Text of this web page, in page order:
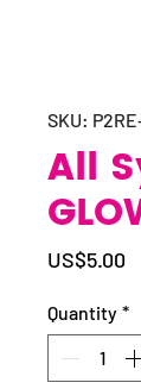
SKU:
All
US$5.00
Quantity *